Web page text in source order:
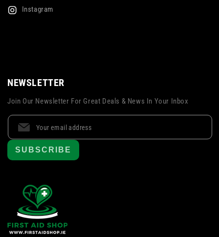
Instagram
NEWSLETTER
Join Our Newsletter For Great Deals & News In Your Inbox
SUBSCRIBE